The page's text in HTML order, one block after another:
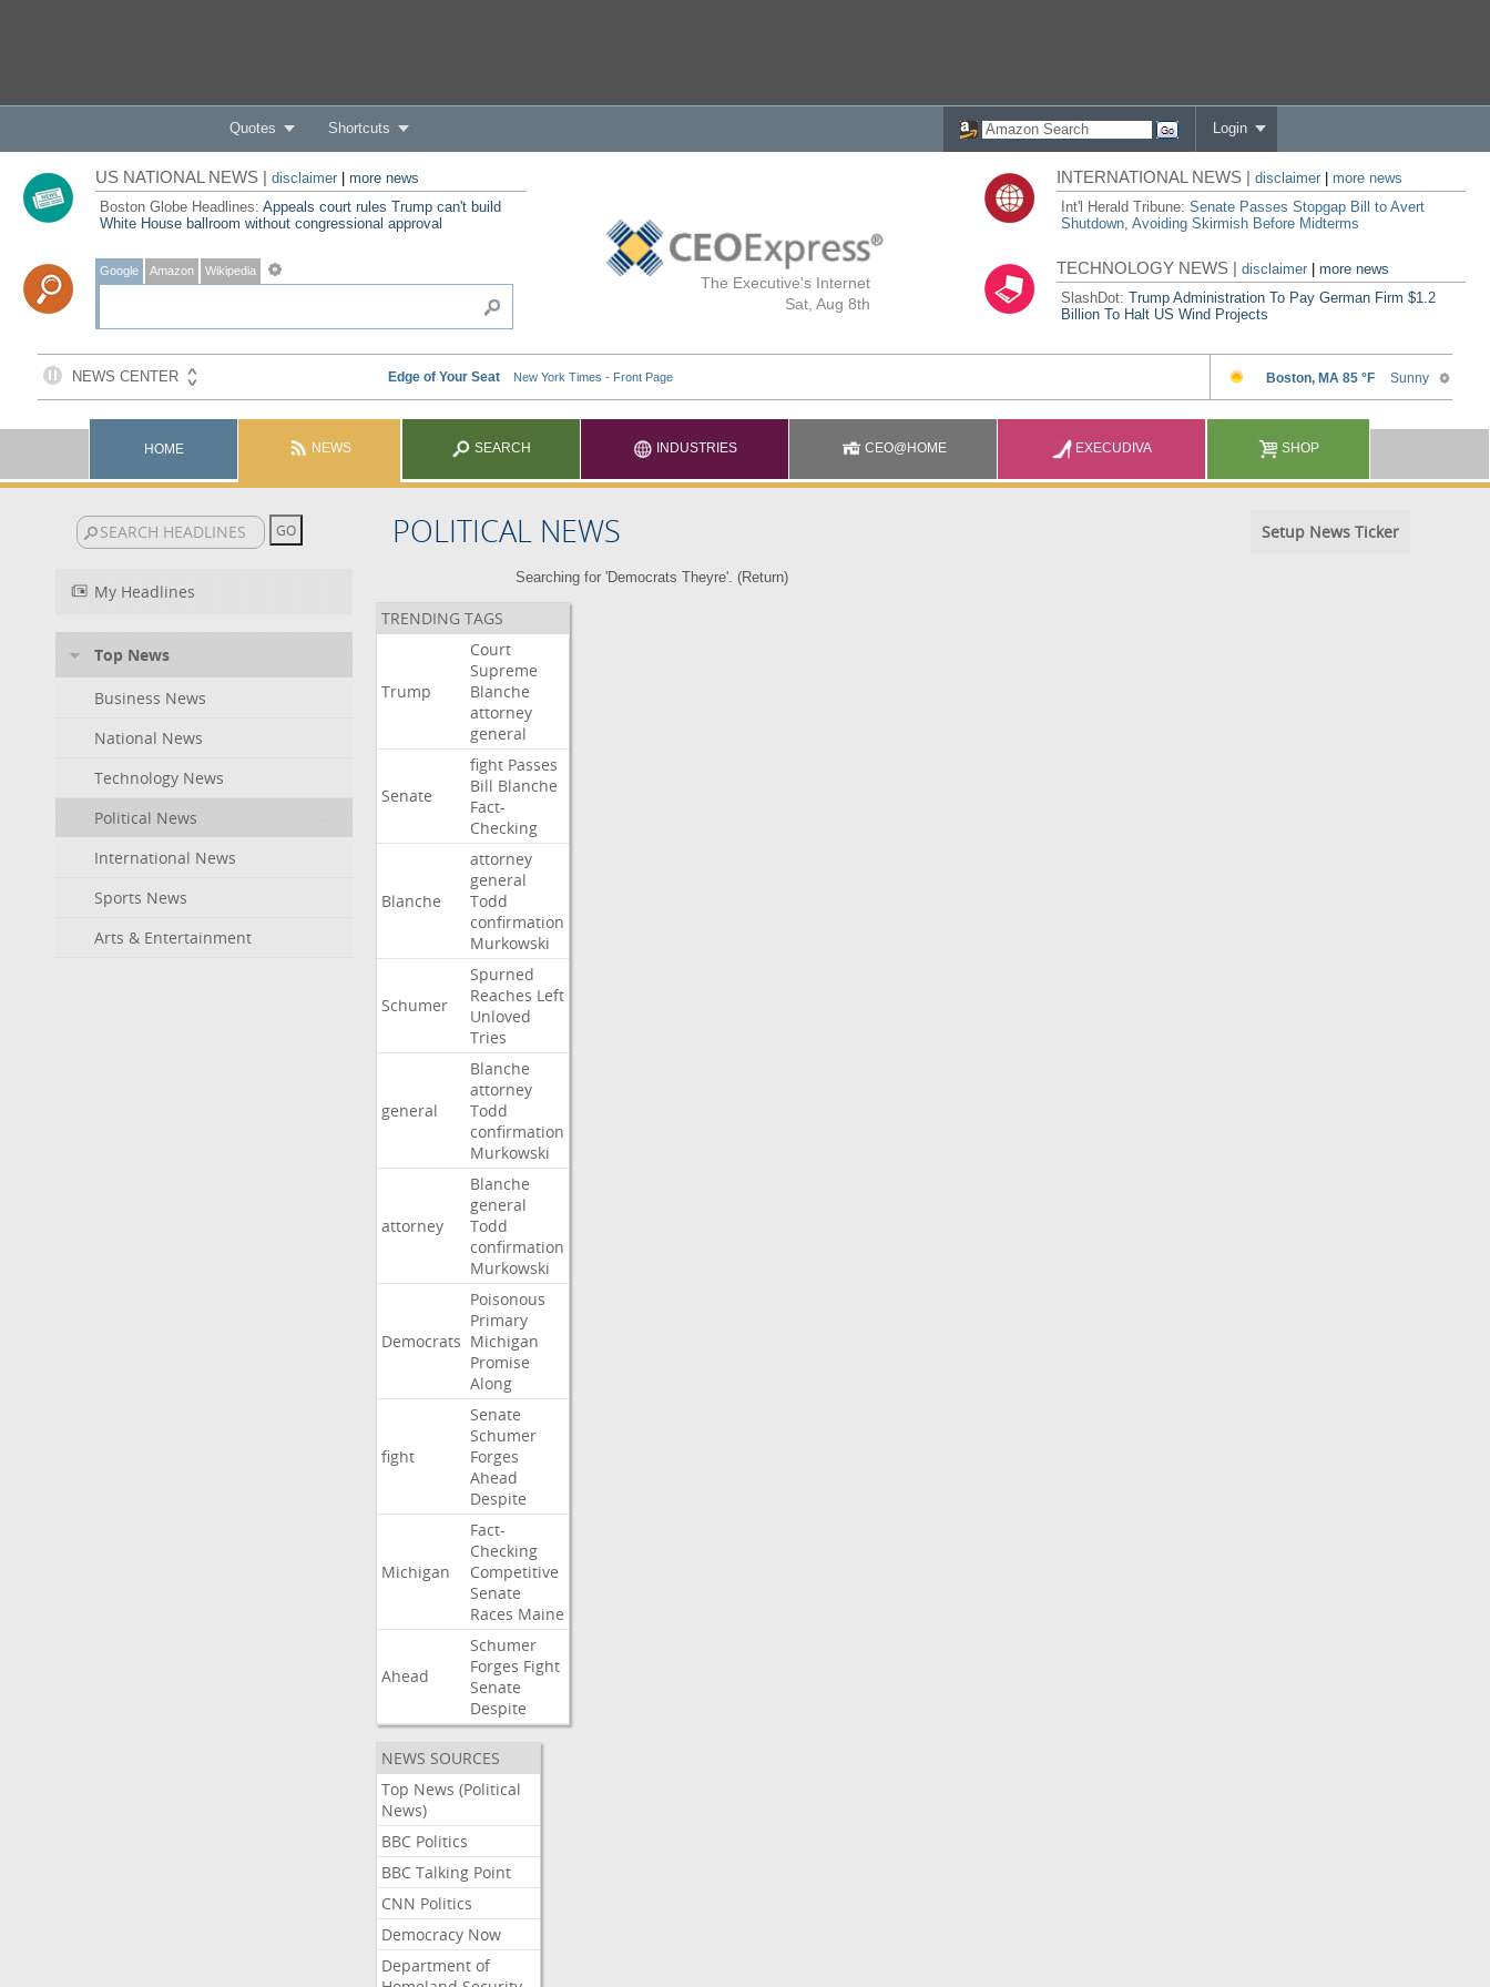
Quotes Shortcuts Login
The Executive's Internet
Sat, Aug 8th
US NATIONAL NEWS | disclaimer| more news
Boston Globe Headlines: Appeals court rules Trump can't build
White House ballroom without congressional approval
Google Amazon Wikipedia
INTERNATIONAL NEWS |disclaimer
more news
Int'l Herald Tribune:Senate Passes Stopgap Bill to Avert
Shutdown, Avoiding Skirmish Before Midterms
TECHNOLOGY NEWS |disclaimer |more news
SlashDot:Trump Administration To Pay German Firm $1.2
Billion To Halt US Wind Projects
HOME NEWS SEARCH INDUSTRIES CEO@HOME EXECUDIVA SHOP
POLITICAL NEWS Setup News Ticker
My Headlines
Top News
Business News
National News
Technology News
Political News
International News
Sports News
Arts & Entertainment
Searching for 'Democrats Theyre'. (Return)
TRENDING TAGS
Trump
Court
Supreme
Blanche
attorney
general
Senate
fight Passes
Bill Blanche
Fact-
Checking
Blanche
attorney
general
Todd
confirmation
Murkowski
Schumer
Spurned
Reaches Left
Unloved
Tries
general
Blanche
attorney
Todd
confirmation
Murkowski
attorney
Blanche
general
Todd
confirmation
Murkowski
Democrats
Poisonous
Primary
Michigan
Promise
Along
fight
Senate
Schumer
Forges
Ahead
Despite
Michigan
Fact-
Checking
Competitive
Senate
Races Maine
Ahead
Schumer
Forges Fight
Senate
Despite
NEWS SOURCES
Top News (Political
News)
BBC Politics
BBC Talking Point
CNN Politics
Democracy Now
Department of